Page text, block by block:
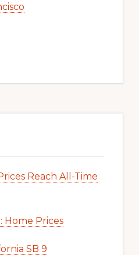
Reach All-Time
Home Prices
SB 9